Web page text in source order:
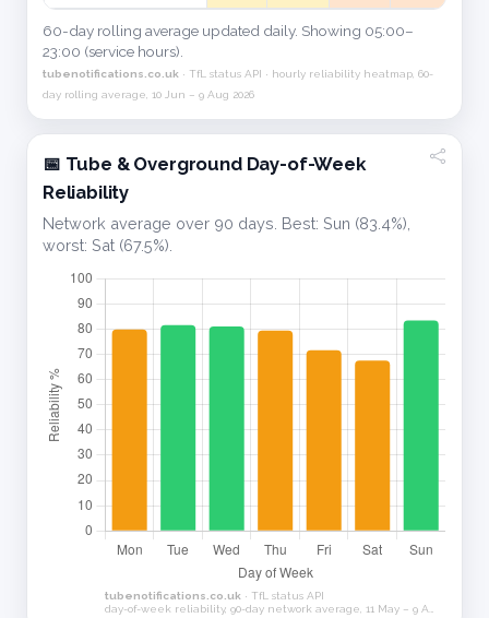
60-day rolling average updated daily. Showing 05:00–
23:00 (service hours).
tubenotifications.co.uk · TfL status API · hourly reliability heatmap, 60-
day rolling average, 10 Jun – 9 Aug 2026
📅 Tube & Overground Day-of-Week
Reliability
Network average over 90 days. Best: Sun (83.4%),
worst: Sat (67.5%).